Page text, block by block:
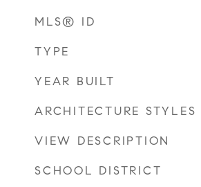
MLS® ID
TYPE
YEAR BUILT
ARCHITECTURE STYLES
VIEW DESCRIPTION
SCHOOL DISTRICT